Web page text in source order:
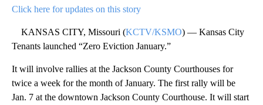
Click here for updates on this story
KANSAS CITY, Missouri (KCTV/KSMO) — Kansas City
Tenants launched “Zero Eviction January.”
It will involve rallies at the Jackson County Courthouses for
twice a week for the month of January. The first rally will be
Jan. 7 at the downtown Jackson County Courthouse. It will start